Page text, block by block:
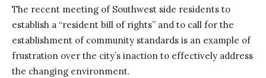
The recent meeting of Southwest side residents to
establish a “resident bill of rights” and to call for the
establishment of community standards is an example of
frustration over the city’s inaction to effectively address
the changing environment.